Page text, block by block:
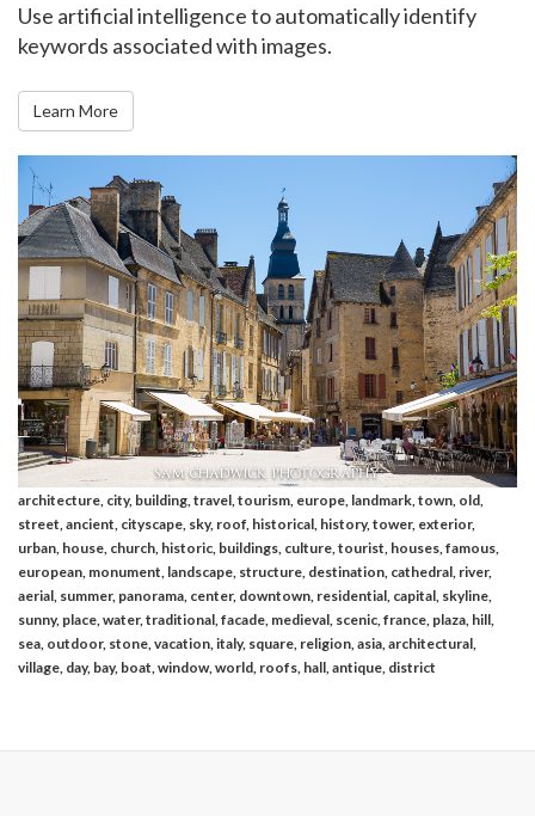
Use artificial intelligence to automatically identify
keywords associated with images.
Learn More
architecture, city, building, travel, tourism, europe, landmark, town, old,
street, ancient, cityscape, sky, roof, historical, history, tower, exterior,
urban, house, church, historic, buildings, culture, tourist, houses, famous,
european, monument, landscape, structure, destination, cathedral, river,
aerial, summer, panorama, center, downtown, residential, capital, skyline,
sunny, place, water, traditional, facade, medieval, scenic, france, plaza, hill,
sea, outdoor, stone, vacation, italy, square, religion, asia, architectural,
village, day, bay, boat, window, world, roofs, hall, antique, district